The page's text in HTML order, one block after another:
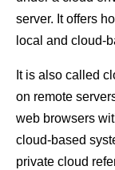
server. It offers
local and cloud-
It is also called
on remote
web browsers
cloud-based
private cloud